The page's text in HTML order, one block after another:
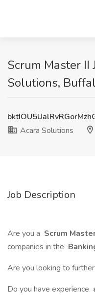
Scrum Master II
Solutions,
Acara Solutions
Job Description
Are you a Scrum
companies in the
Are you looking to
Do you have experience